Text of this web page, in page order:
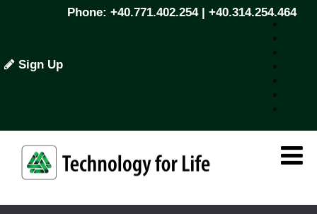
Sign Up
Phone: +40.771.402.254 | +40.314.254.464